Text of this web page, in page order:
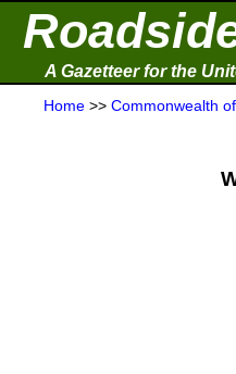
A Gazetteer for the
Home >> Commonwealth